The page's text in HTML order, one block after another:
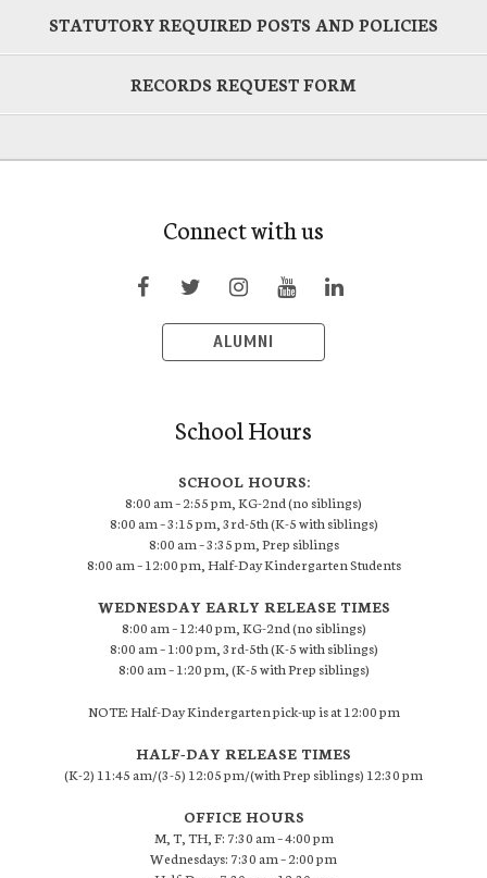
STATUTORY REQUIRED POSTS AND POLICIES
RECORDS REQUEST FORM
Connect with us
ALUMNI
School Hours
SCHOOL HOURS:
8:00 am – 2:55 pm, KG-2nd (no siblings)
8:00 am – 3:15 pm, 3rd-5th (K-5 with siblings)
8:00 am – 3:35 pm, Prep siblings
8:00 am – 12:00 pm, Half-Day Kindergarten Students
WEDNESDAY EARLY RELEASE TIMES
8:00 am – 12:40 pm, KG-2nd (no siblings)
8:00 am – 1:00 pm, 3rd-5th (K-5 with siblings)
8:00 am – 1:20 pm, (K-5 with Prep siblings)
NOTE: Half-Day Kindergarten pick-up is at 12:00 pm
HALF-DAY RELEASE TIMES
(K-2) 11:45 am/(3-5) 12:05 pm/(with Prep siblings) 12:30 pm
OFFICE HOURS
M, T, TH, F: 7:30 am – 4:00 pm
Wednesdays: 7:30 am – 2:00 pm